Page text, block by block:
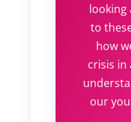
looking
to
how
crisis in
our